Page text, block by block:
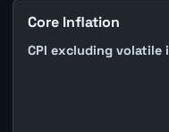
Core Inflation
CPI excluding volatile